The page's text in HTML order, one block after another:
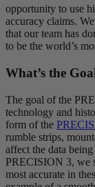
opportunity to use
accuracy claims.
that our team has
to be the world’s
What’s the
The goal of the
technology and
form of the
rumble strips,
affect the data
PRECISION 3, we
most accurate in